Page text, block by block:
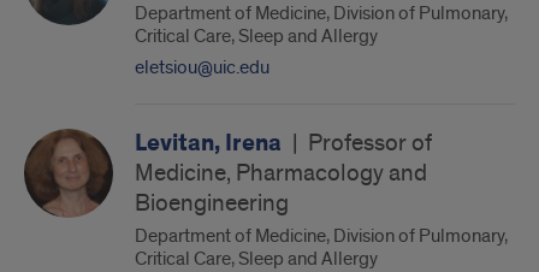
Department of Medicine, Division of Pulmonary,
Critical Care, Sleep and Allergy
eletsiou@uic.edu
Levitan, Irena | Professor of
Medicine, Pharmacology and
Bioengineering
Department of Medicine, Division of Pulmonary,
Critical Care, Sleep and Allergy